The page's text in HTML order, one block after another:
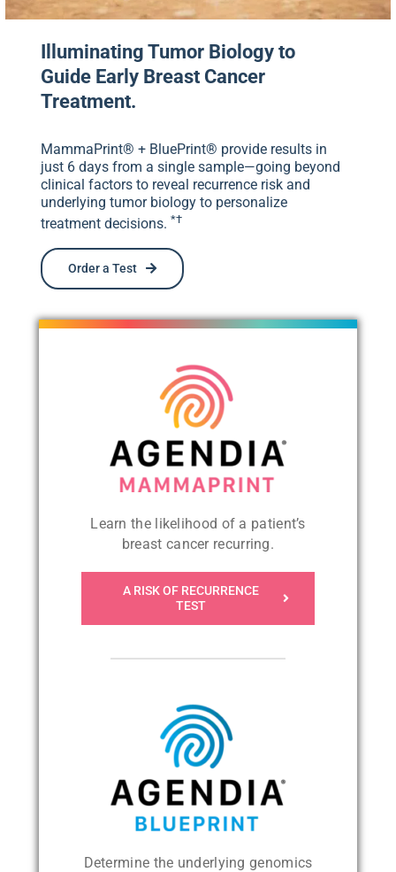
Illuminating Tumor Biology to
Guide Early Breast Cancer
Treatment.
MammaPrint® + BluePrint® provide results in
just 6 days from a single sample—going beyond
clinical factors to reveal recurrence risk and
underlying tumor biology to personalize
treatment decisions. *†
Order a Test
Learn the likelihood of a patient’s
breast cancer recurring.
A RISK OF RECURRENCE
TEST
Determine the underlying genomics